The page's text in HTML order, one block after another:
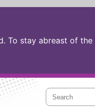
To stay abreast of the